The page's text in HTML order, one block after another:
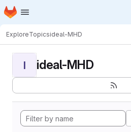
Skip to main content
Homepage
ExploreTopicsideal-MHD
I ideal-MHD